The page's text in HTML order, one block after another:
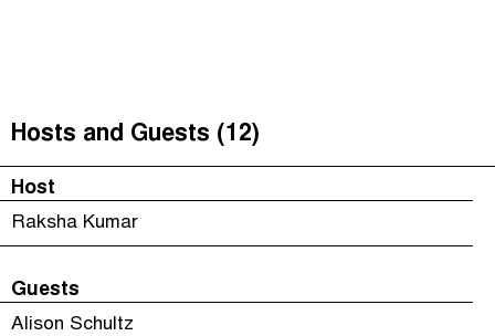
Justicia Impositiva
الجباية ببساطة
É Da Sua Conta
Impôts et Justice Sociale
The Corruption Diaries
Jargon Buster
Search
Hosts and Guests (12)
Host
Raksha Kumar
Guests
Alison Schultz